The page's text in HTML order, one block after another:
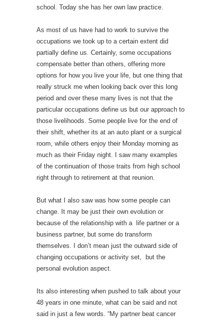
school. Today she has her own law practice.
As most of us have had to work to survive the
occupations we took up to a certain extent did
partially define us. Certainly, some occupations
compensate better than others, offering more
options for how you live your life, but one thing that
really struck me when looking back over this long
period and over these many lives is not that the
particular occupations define us but our approach to
those livelihoods. Some people live for the end of
their shift, whether its at an auto plant or a surgical
room, while others enjoy their Monday morning as
much as their Friday night. I saw many examples
of the continuation of those traits from high school
right through to retirement at that reunion.
But what I also saw was how some people can
change. It may be just their own evolution or
because of the relationship with a life partner or a
business partner, but some do transform
themselves. I don’t mean just the outward side of
changing occupations or activity set, but the
personal evolution aspect.
Its also interesting when pushed to talk about your
48 years in one minute, what can be said and not
said in just a few words. “My partner beat cancer